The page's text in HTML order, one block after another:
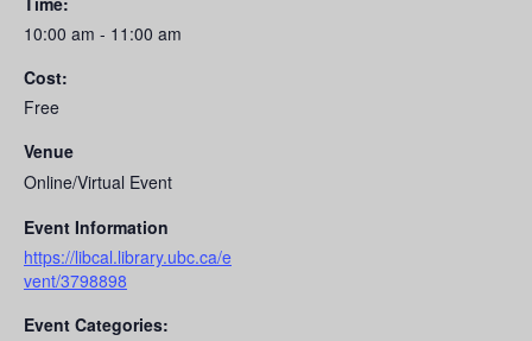
10:00 am - 11:00 am
Cost:
Free
Venue
Online/Virtual Event
Event Information
https://libcal.library.ubc.ca/e
vent/3798898
Event Categories: